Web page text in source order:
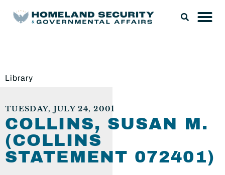
Library
TUESDAY, JULY 24, 2001
COLLINS, SUSAN M.
(COLLINS
STATEMENT 072401)